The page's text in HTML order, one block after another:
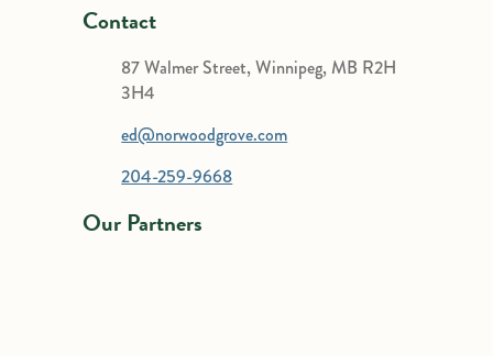
Contact
87 Walmer Street, Winnipeg, MB R2H
3H4
ed@norwoodgrove.com
204-259-9668
Our Partners